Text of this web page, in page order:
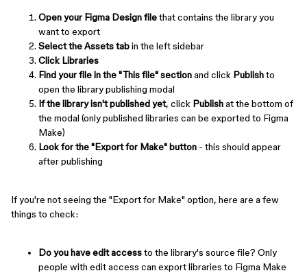
Open your Figma Design filethat contains the library you
want to export
Select the Assets tabin the left sidebar
Click Libraries
Find your file in the "This file" sectionand click Publishto
open the library publishing modal
If the library isn't published yet, click Publishat the bottom of
the modal (only published libraries can be exported to Figma
Make)
Look for the "Export for Make" button - this should appear
after publishing
If you're not seeing the "Export for Make" option, here are a few
things to check:
Do you have edit accessto the library's source file? Only
people with edit access can export libraries to Figma Make